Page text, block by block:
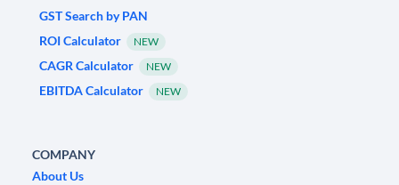
GST Search by PAN
ROI Calculator
NEW
CAGR Calculator NEW
EBITDA Calculator NEW
COMPANY
About Us